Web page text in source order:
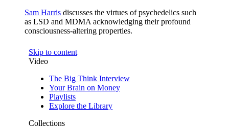
Sam Harris discusses the virtues of psychedelics such
as LSD and MDMA acknowledging their profound
consciousness-altering properties.